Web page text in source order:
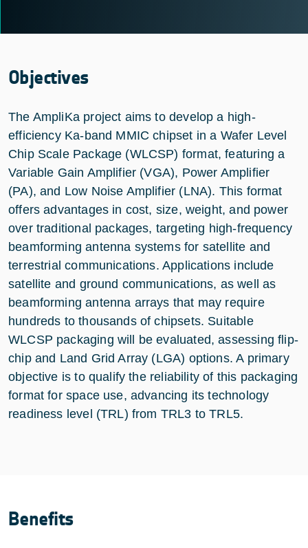
Objectives
The AmpliKa project aims to develop a high-
efficiency Ka-band MMIC chipset in a Wafer Level
Chip Scale Package (WLCSP) format, featuring a
Variable Gain Amplifier (VGA), Power Amplifier
(PA), and Low Noise Amplifier (LNA). This format
offers advantages in cost, size, weight, and power
over traditional packages, targeting high-frequency
beamforming antenna systems for satellite and
terrestrial communications. Applications include
satellite and ground communications, as well as
beamforming antenna arrays that may require
hundreds to thousands of chipsets. Suitable
WLCSP packaging will be evaluated, assessing flip-
chip and Land Grid Array (LGA) options. A primary
objective is to qualify the reliability of this packaging
format for space use, advancing its technology
readiness level (TRL) from TRL3 to TRL5.
Benefits